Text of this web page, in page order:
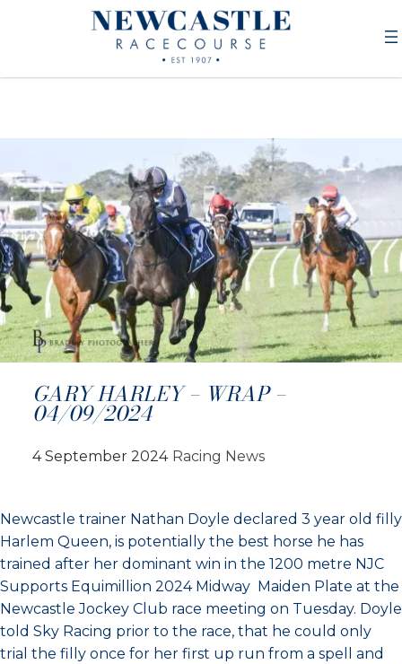
GARY HARLEY – WRAP –
04/09/2024
4 September 2024 Racing News
Newcastle trainer Nathan Doyle declared 3 year old filly
Harlem Queen, is potentially the best horse he has
trained after her dominant win in the 1200 metre NJC
Supports Equimillion 2024 Midway Maiden Plate at the
Newcastle Jockey Club race meeting on Tuesday. Doyle
told Sky Racing prior to the race, that he could only
trial the filly once for her first up run from a spell and